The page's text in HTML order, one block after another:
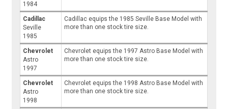
1984
Cadillac
Seville
1985
Cadillac equips the 1985 Seville Base Model with
more than one stock tire size.
Chevrolet
Astro
1997
Chevrolet equips the 1997 Astro Base Model with
more than one stock tire size.
Chevrolet
Astro
1998
Chevrolet equips the 1998 Astro Base Model with
more than one stock tire size.